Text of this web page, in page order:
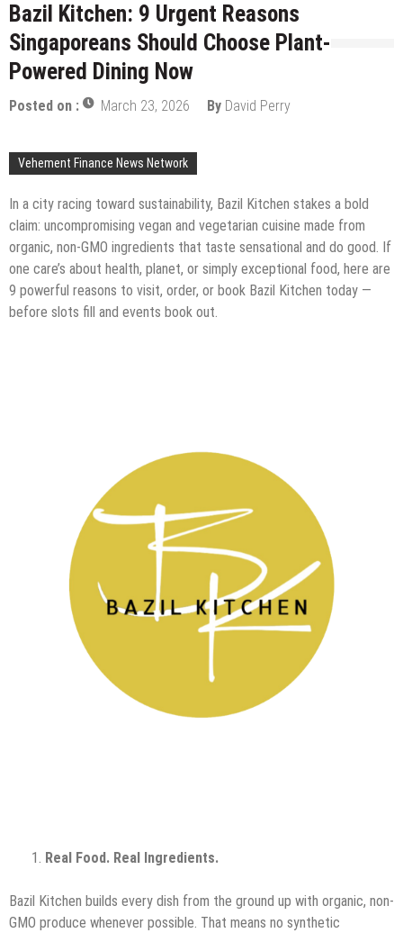
Bazil Kitchen: 9 Urgent Reasons
Singaporeans Should Choose Plant-
Powered Dining Now
Posted on : March 23, 2026 By David Perry
Vehement Finance News Network
In a city racing toward sustainability, Bazil Kitchen stakes a bold
claim: uncompromising vegan and vegetarian cuisine made from
organic, non-GMO ingredients that taste sensational and do good. If
one care’s about health, planet, or simply exceptional food, here are
9 powerful reasons to visit, order, or book Bazil Kitchen today —
before slots fill and events book out.
Real Food. Real Ingredients.
Bazil Kitchen builds every dish from the ground up with organic, non-
GMO produce whenever possible. That means no synthetic